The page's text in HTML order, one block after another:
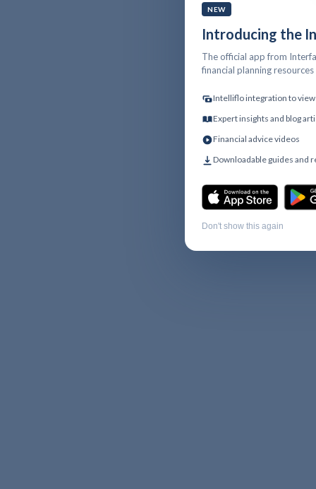
NEW
Introducing the
The official app from
financial planning
Intelliflo integration to
Expert insights and blog
Financial advice videos
Downloadable guides and
Don't show this again